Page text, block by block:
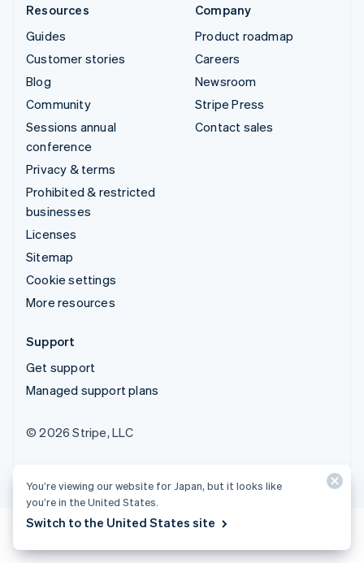
Resources
Guides
Customer stories
Blog
Community
Sessions annual
conference
Privacy & terms
Prohibited & restricted
businesses
Licenses
Sitemap
Cookie settings
More resources
Company
Product roadmap
Careers
Newsroom
Stripe Press
Contact sales
Support
Get support
Managed support plans
© 2026 Stripe, LLC
You’re viewing our website for Japan, but it looks like
you’re in the United States.
Switch to the United States site